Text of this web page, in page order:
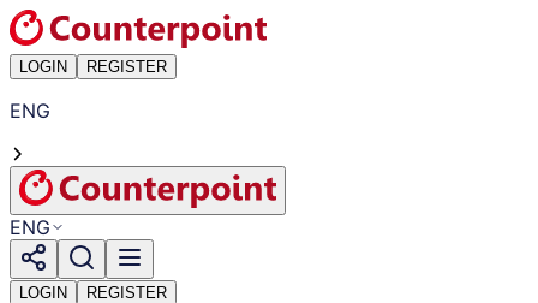
LOGIN REGISTER
ENG
ENG
LOGIN
REGISTER